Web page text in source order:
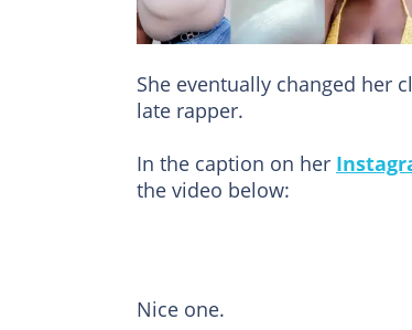
She eventually changed her
late rapper.
In the caption on her
the video below:
Nice one.